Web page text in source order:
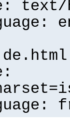
text/